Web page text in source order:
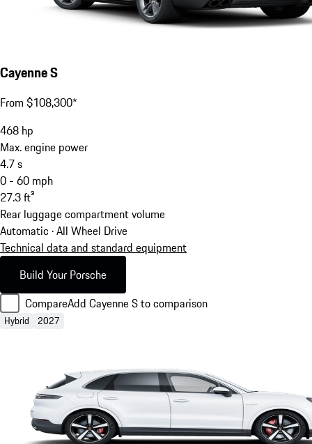
Cayenne S
From $108,300*
468 hp
Max. engine power
4.7s
0 - 60 mph
27.3ft³
Rear luggage compartment volume
Automatic · All Wheel Drive
Technical data and standard equipment
Build Your Porsche
CompareAdd Cayenne S to comparison
Hybrid 2027